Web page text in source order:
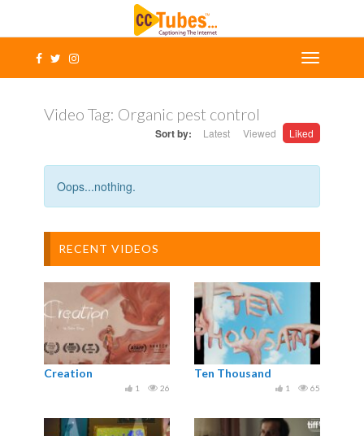
Video Tag: Organic pest control
Sort by: Latest Viewed Liked
Oops...nothing.
RECENT VIDEOS
Creation
26
1
Ten Thousand
65
1